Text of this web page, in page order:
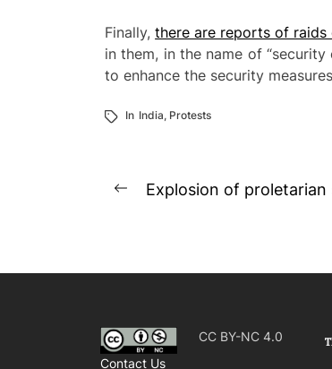
Finally,there are reports of
in them, in the name of
to enhance the security
In India, Protests
Post
Previous
Explosion of
CC BY-NC 4.0
Contact Us